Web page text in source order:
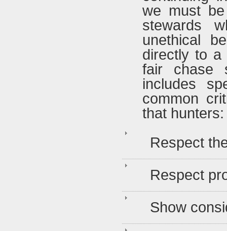
we must
stewards
unethical
directly to a
fair chase
includes
common
that hunters:
Respect
Respect
Show